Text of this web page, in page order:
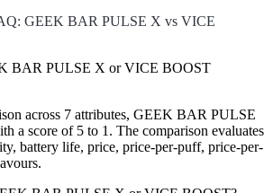
GEEK BAR PULSE X vs VICE
BAR PULSE X or VICE BOOST
across 7 attributes, GEEK BAR PULSE
a score of 5 to 1. The comparison evaluates
battery life, price, price-per-puff, price-per-